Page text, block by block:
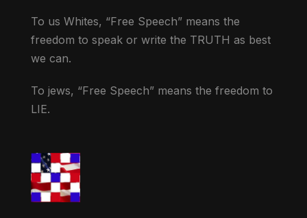
To us Whites, “Free Speech” means the
freedom to speak or write the TRUTH as best
we can.
To jews, “Free Speech” means the freedom to
LIE.